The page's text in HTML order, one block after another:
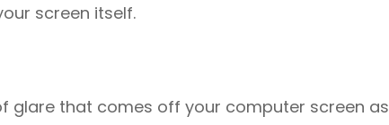
screen itself.
glare that comes off your computer screen as